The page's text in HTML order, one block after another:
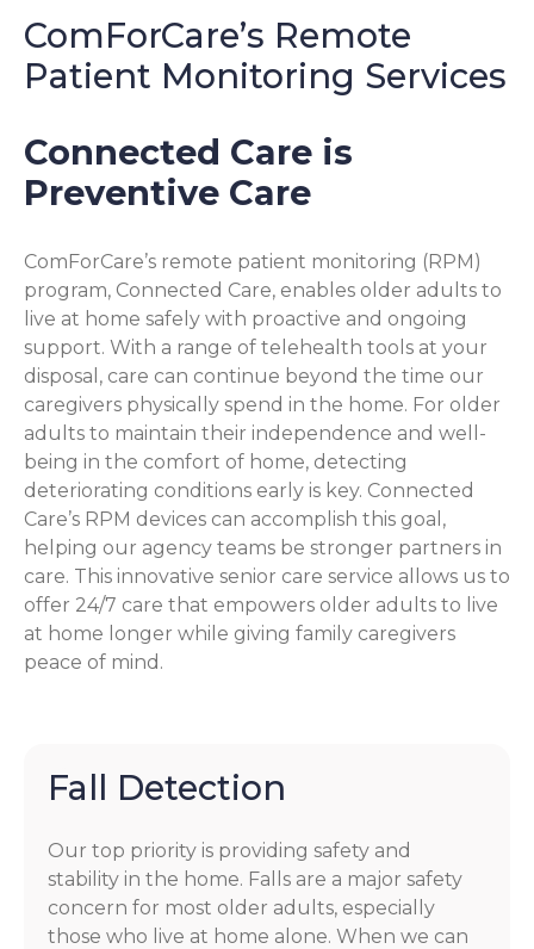
ComForCare’s Remote
Patient Monitoring Services
Connected Care is
Preventive Care
ComForCare’s remote patient monitoring (RPM)
program, Connected Care, enables older adults to
live at home safely with proactive and ongoing
support. With a range of telehealth tools at your
disposal, care can continue beyond the time our
caregivers physically spend in the home. For older
adults to maintain their independence and well-
being in the comfort of home, detecting
deteriorating conditions early is key. Connected
Care’s RPM devices can accomplish this goal,
helping our agency teams be stronger partners in
care. This innovative senior care service allows us to
offer 24/7 care that empowers older adults to live
at home longer while giving family caregivers
peace of mind.
Fall Detection
Our top priority is providing safety and
stability in the home. Falls are a major safety
concern for most older adults, especially
those who live at home alone. When we can